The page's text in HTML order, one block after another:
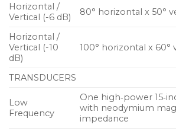
compression driver, both designed
manufactured at Meyer Sound’s
California headquarters. The
range of sound reinforcement
small‑ to mid‑sized venues, or as a
larger systems.
The proprietary two‑channel, class
Horizontal /
Vertical (-6 dB)
80° horizontal x 50°
Horizontal /
Vertical (-10
dB)
100° horizontal x 60°
TRANSDUCERS
Low
Frequency
One high‑power
with neodymium
impedance